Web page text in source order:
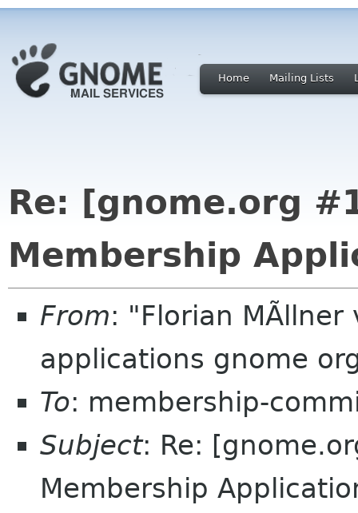
Home Mailing Lists
Re: [gnome.org
Membership
From: "Florian
applications gnome
To: membership-
Subject: Re:
Membership